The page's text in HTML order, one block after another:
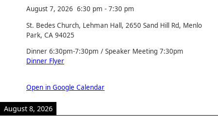
August 7, 2026 6:30 pm - 7:30 pm
St. Bedes Church, Lehman Hall, 2650 Sand Hill Rd, Menlo
Park, CA 94025
Dinner 6:30pm-7:30pm / Speaker Meeting 7:30pm
Dinner Flyer
Open in Google Calendar
August 8, 2026